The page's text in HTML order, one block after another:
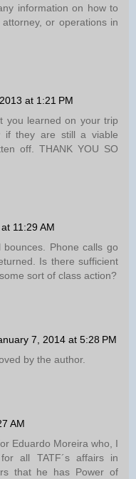
information on how to
or operations in
at 1:21 PM
you learned on your trip
if they are still a viable
off. THANK YOU SO
11:29 AM
Phone calls go
Is there sufficient
sort of class action?
7, 2014 at 5:28 PM
by the author.
AM
Eduardo Moreira who, I
all TATF´s affairs in
that he has Power of